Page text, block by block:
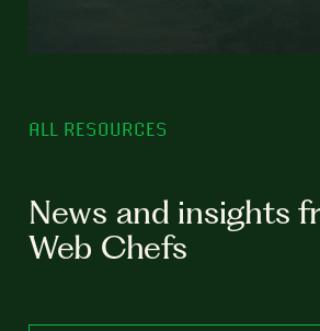
ALL RESOURCES
News and insights
Web Chefs